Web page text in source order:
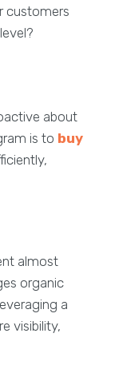
customers
about
is to buy
almost
organic
a
visibility,